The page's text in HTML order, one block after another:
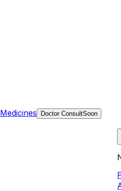
Medicines Doctor ConsultSoon